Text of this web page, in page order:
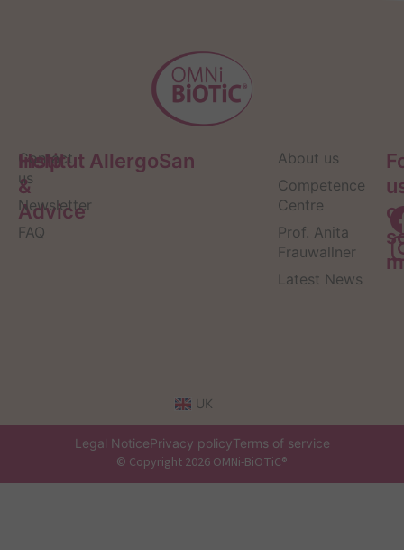
Help
&
Advice
Contact
us
Newsletter
FAQ
Institut AllergoSan
About us
Competence
Centre
Prof. Anita
Frauwallner
Latest News
UK
Legal NoticePrivacy policyTerms of service
© Copyright 2026 OMNi-BiOTiC®